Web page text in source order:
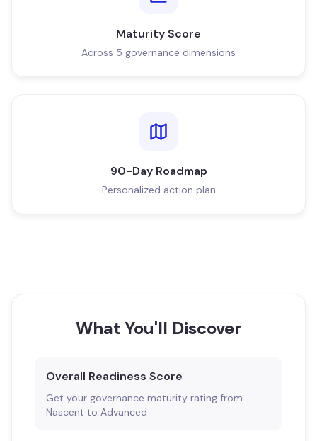
Maturity Score
Across 5 governance dimensions
90-Day Roadmap
Personalized action plan
What You'll Discover
Overall Readiness Score
Get your governance maturity rating from
Nascent to Advanced